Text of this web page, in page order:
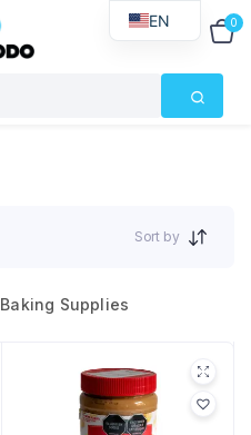
0
Sort by
Baking Supplies
EN